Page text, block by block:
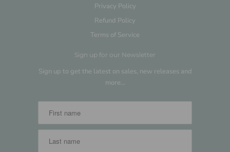
Privacy Policy
Refund Policy
Terms of Service
Sign up for our Newsletter
Sign up to get the latest on sales, new releases and
more…